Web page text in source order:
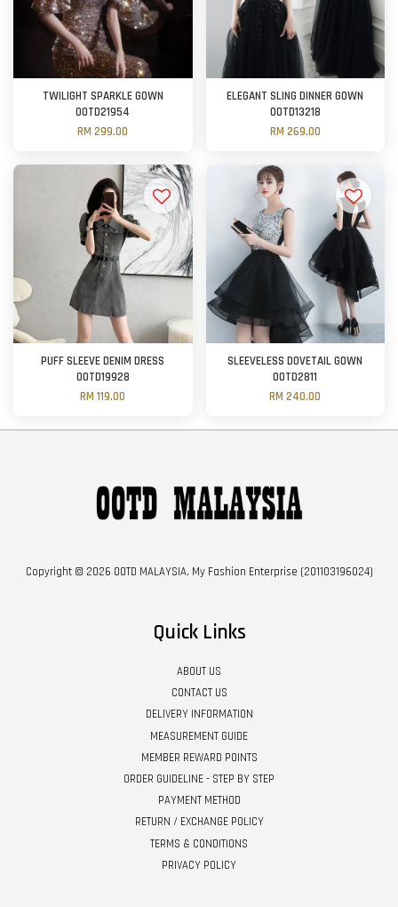
TWILIGHT SPARKLE GOWN
OOTD21954
RM 299.00
ELEGANT SLING DINNER GOWN
OOTD13218
RM 269.00
PUFF SLEEVE DENIM DRESS
OOTD19928
RM 119.00
SLEEVELESS DOVETAIL GOWN
OOTD2811
RM 240.00
Copyright © 2026 OOTD MALAYSIA. My Fashion Enterprise (201103196024)
Quick Links
ABOUT US
CONTACT US
DELIVERY INFORMATION
MEASUREMENT GUIDE
MEMBER REWARD POINTS
ORDER GUIDELINE - STEP BY STEP
PAYMENT METHOD
RETURN / EXCHANGE POLICY
TERMS & CONDITIONS
PRIVACY POLICY